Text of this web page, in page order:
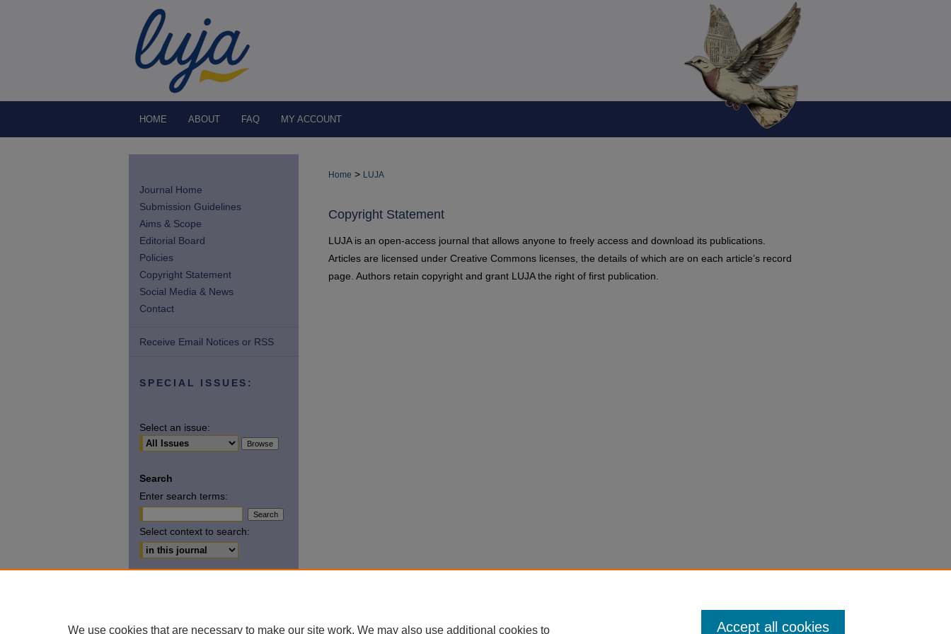
HOME ABOUT FAQ MY ACCOUNT
Home > LUJA
Copyright Statement
LUJA is an open-access journal that allows anyone to freely access and download its publications.
Articles are licensed under Creative Commons licenses, the details of which are on each article’s record
page. Authors retain copyright and grant LUJA the right of first publication.
Journal Home
Submission Guidelines
Aims & Scope
Editorial Board
Policies
Copyright Statement
Social Media & News
Contact
Receive Email Notices or RSS
SPECIAL ISSUES:
Select an issue:
Search
Enter search terms:
Select context to search:
We use cookies that are necessary to make our site work. We may also use additional cookies to Accept all cookies